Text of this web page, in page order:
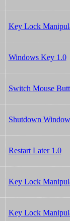
Key Lock
Windows Key 1.0
Switch Mouse
Shutdown
Restart Later 1.0
Key Lock
Key Lock